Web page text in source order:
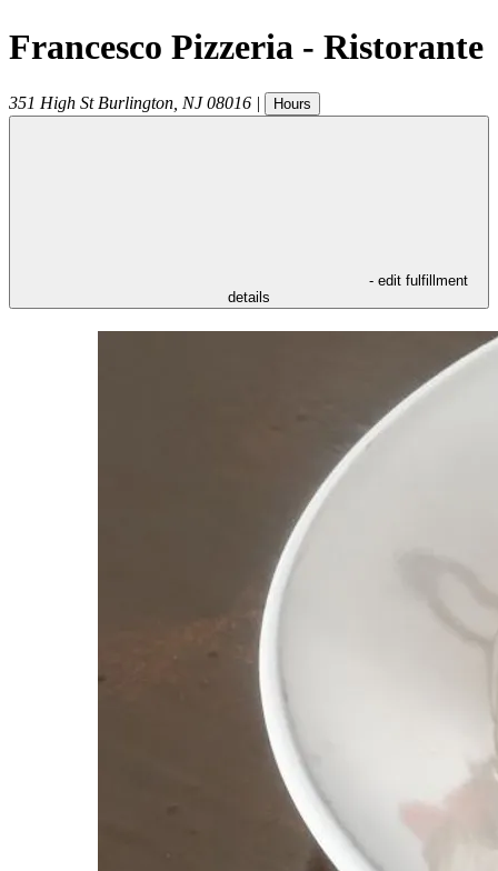
Francesco Pizzeria - Ristorante
351 High St Burlington NJ 08016 | Hours
- edit fulfillment
details